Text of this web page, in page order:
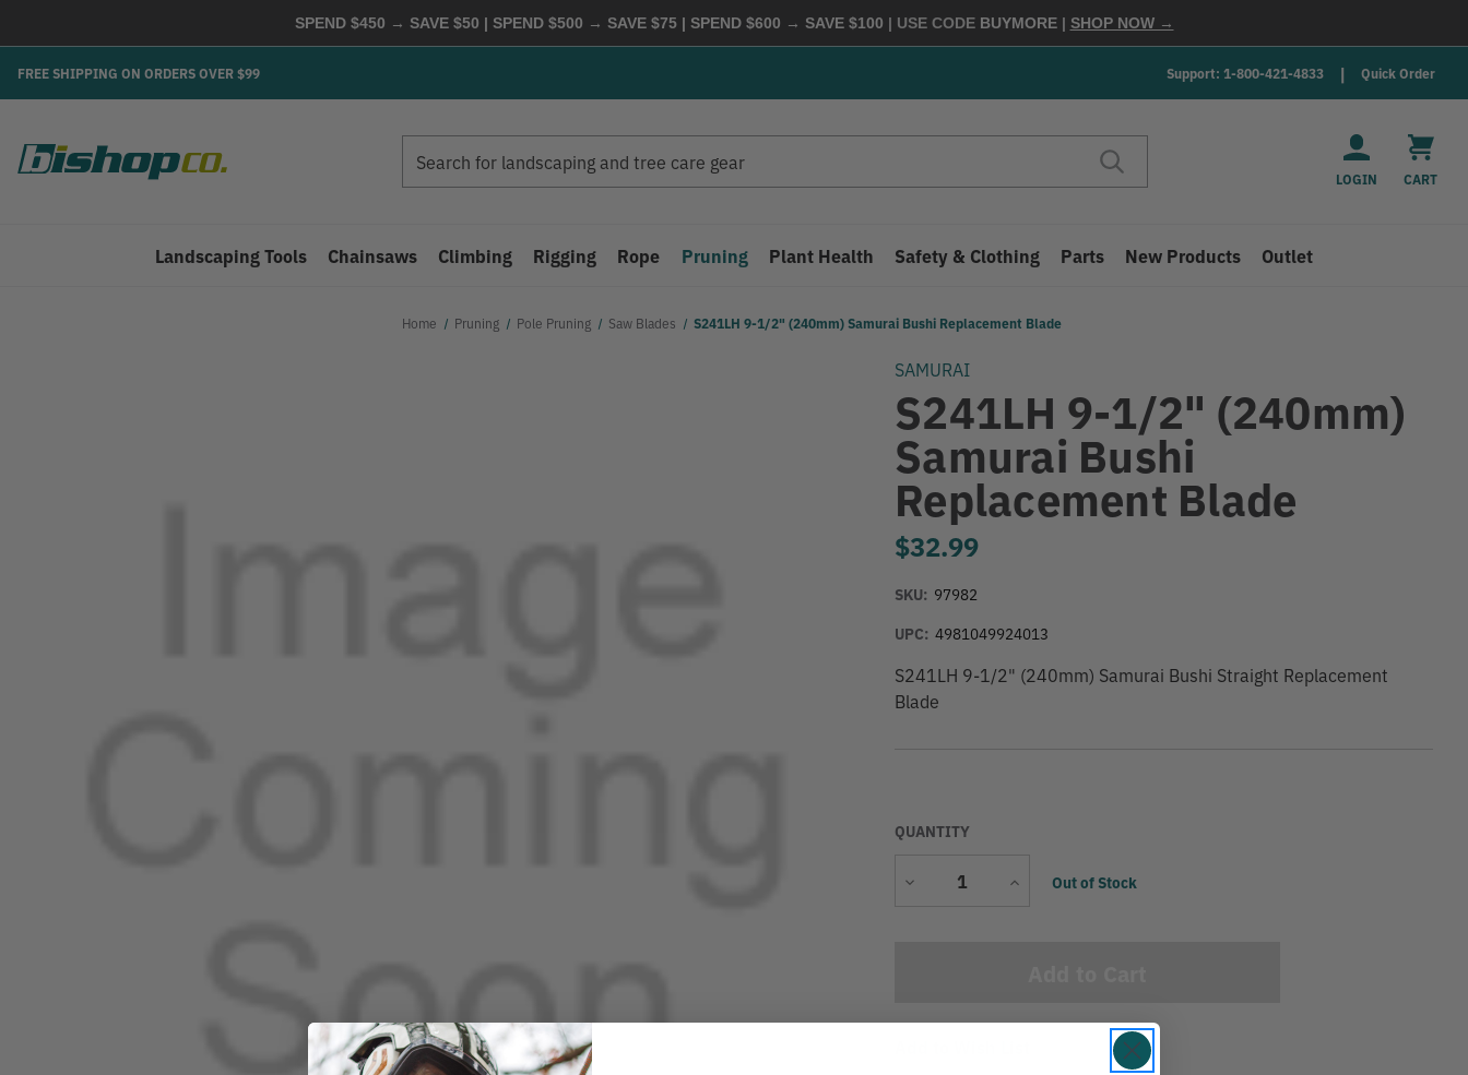
SPEND $450 → SAVE $50 | SPEND $500 → SAVE $75 | SPEND $600 → SAVE $100 | USE CODE BUYMORE | SHOP NOW →
FREE SHIPPING ON ORDERS OVER $99 Support: 1-800-421-4833 Quick Order
LOGIN CART
Landscaping Tools Chainsaws Climbing Rigging Rope Pruning Plant Health Safety & Clothing Parts New Products Outlet
Home Pruning Pole Pruning Saw Blades S241LH 9-1/2" (240mm) Samurai Bushi Replacement Blade
SAMURAI
S241LH 9-1/2" (240mm)
Samurai Bushi
Replacement Blade
$32.99
SKU: 97982
UPC: 4981049924013
S241LH 9-1/2" (240mm) Samurai Bushi Straight Replacement
Blade
QUANTITY
Decrease
IncreaseCurrent
Out of Stock